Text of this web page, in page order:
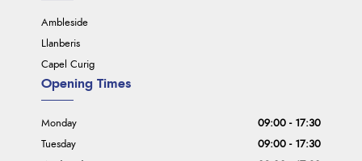
Ambleside
Llanberis
Capel Curig
Opening Times
Monday
09:00 - 17:30
Tuesday
09:00 - 17:30